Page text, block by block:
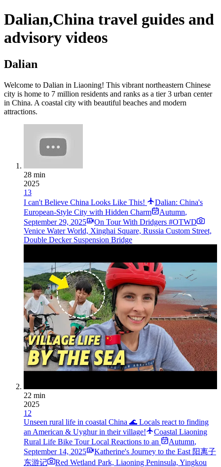
Dalian,China travel guides and
advisory videos
Dalian
Welcome to Dalian in Liaoning! This vibrant northeastern Chinese
city is home to 7 million residents and ranks as a tier 3 urban center
in China. A coastal city with beautiful beaches and modern
attractions.
28 min
2025
13
I can't Believe China Looks Like This!
Dalian: China's
European-Style City with Hidden Charm
Autumn,
September 29, 2025
On Tour With Dridgers #OTWD
Venice Water World, Xinghai Square, Russia Custom Street,
Double Decker Suspension Bridge
22 min
2025
12
Unseen rural life in coastal China 🌊 Locals react to finding
an American & Uyghur in their village!
Coastal Liaoning
Rural Life Bike Tour Local Reactions to an
Autumn,
September 14, 2025
Katherine's Journey to the East 阳离子
东游记
Red Wetland Park, Liaoning Peninsula, Yingkou